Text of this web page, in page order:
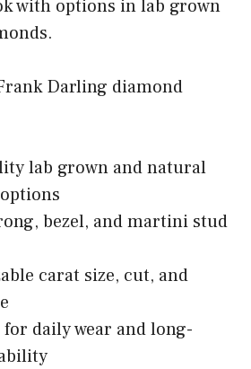
with options in lab grown
Darling diamond
lab grown and natural
bezel, and martini stud
carat size, cut, and
for daily wear and long-